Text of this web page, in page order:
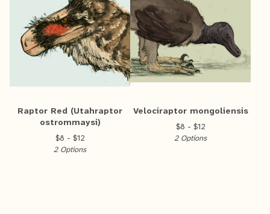
Raptor Red (Utahraptor
ostrommaysi)
$8 - $12
2 Options
Velociraptor mongoliensis
$8 - $12
2 Options